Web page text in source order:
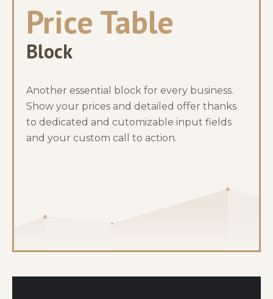
Price Table
Block
Another essential block for every business.
Show your prices and detailed offer thanks
to dedicated and cutomizable input fields
and your custom call to action.